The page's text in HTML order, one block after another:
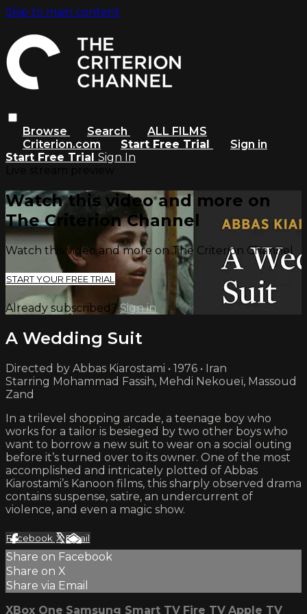
Skip to main content
Browse Search
ALL FILMS
Criterion.com
Start Free Trial
Sign in
Start Free Trial Sign In
Watch this video and more on
The Criterion Channel
Watch this video and more on The Criterion Channel
START YOUR FREE TRIAL
Already subscribed?Sign in
A Wedding Suit
Directed by Abbas Kiarostami • 1976 • Iran
Starring Mohammad Fassih, Mehdi Nekoueï, Massoud
Zand
In a trilevel shopping arcade, a teenage boy who
works for a tailor is besieged by two other boys who
want to borrow a new suit to wear on a social outing
before it’s turned over to its owner. One of the most
accomplished and intricately plotted of Abbas
Kiarostami’s Kanoon films, this sharply observed drama
contains suspense, satire, an undercurrent of
violence, and even a magic show.
Facebook XEmail
Share on Facebook
Share on X
Share via Email
XBox One Samsung Smart TV Fire TV Apple TV